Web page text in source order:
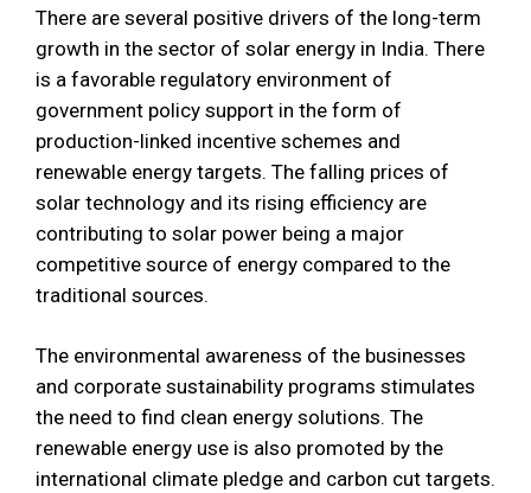
There are several positive drivers of the long-term
growth in the sector of solar energy in India. There
is a favorable regulatory environment of
government policy support in the form of
production-linked incentive schemes and
renewable energy targets. The falling prices of
solar technology and its rising efficiency are
contributing to solar power being a major
competitive source of energy compared to the
traditional sources.
The environmental awareness of the businesses
and corporate sustainability programs stimulates
the need to find clean energy solutions. The
renewable energy use is also promoted by the
international climate pledge and carbon cut targets.